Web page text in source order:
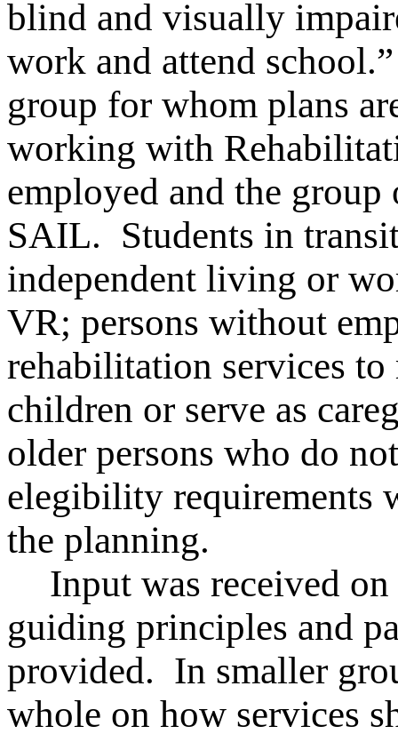
blind and visually
work and attend
group for whom plans
working with
employed and the
SAIL. Students in
independent living or
VR; persons without
rehabilitation services to
children or serve as
older persons who do
elegibility requirements
the planning.
Input was received
guiding principles and
provided. In smaller
whole on how services